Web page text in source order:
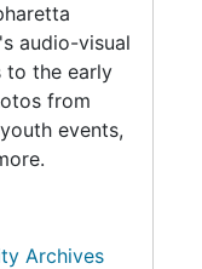
audio-visual
to the early
from
events,
Archives